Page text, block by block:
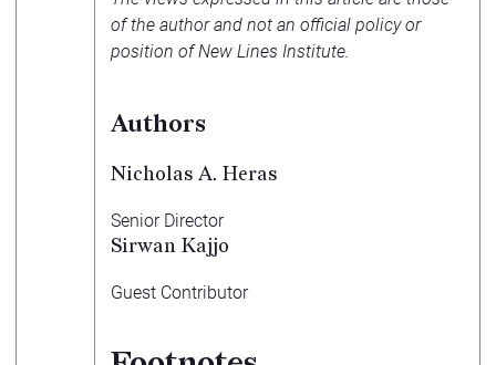
of the author and not an official policy or
position of New Lines Institute.
Authors
Nicholas A. Heras
Senior Director
Sirwan Kajjo
Guest Contributor